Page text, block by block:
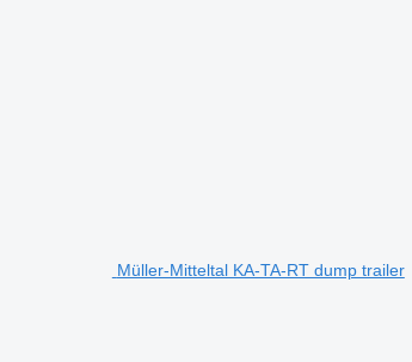
Müller-Mitteltal KA-TA-RT dump trailer